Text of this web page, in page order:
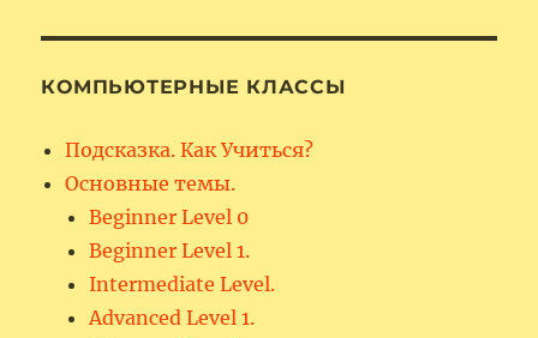
КОМПЬЮТЕРНЫЕ КЛАССЫ
Подсказка. Как Учиться?
Основные темы.
Beginner Level 0
Beginner Level 1.
Intermediate Level.
Advanced Level 1.